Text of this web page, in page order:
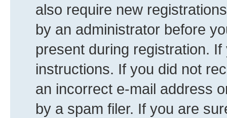
also require new
by an administrator before
present during registration.
instructions. If you did not
an incorrect e-mail address
by a spam filer. If you are